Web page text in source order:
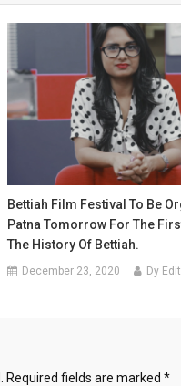
Bettiah Film Festival To Be
Patna Tomorrow For The
The History Of Bettiah.
December 23, 2020 Dy
Required fields are marked *